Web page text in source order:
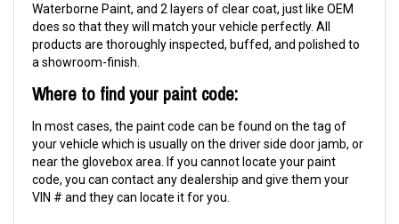
Waterborne Paint, and 2 layers of clear coat, just like OEM
does so that they will match your vehicle perfectly. All
products are thoroughly inspected, buffed, and polished to
a showroom-finish.
Where to find your paint code:
In most cases, the paint code can be found on the tag of
your vehicle which is usually on the driver side door jamb, or
near the glovebox area. If you cannot locate your paint
code, you can contact any dealership and give them your
VIN # and they can locate it for you.